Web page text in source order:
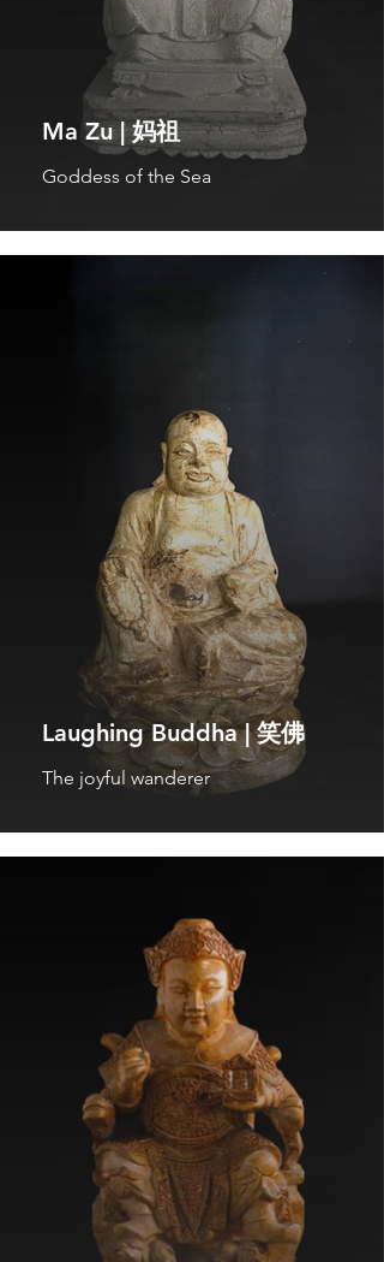
Ma Zu | 妈祖
Goddess of the Sea
Laughing Buddha | 笑佛
The joyful wanderer